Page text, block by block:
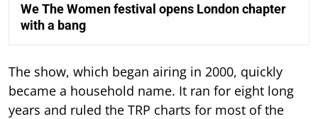
We The Women festival opens London chapter
with a bang
The show, which began airing in 2000, quickly
became a household name. It ran for eight long
years and ruled the TRP charts for most of the